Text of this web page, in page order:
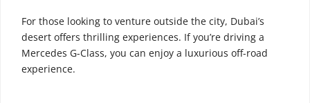
For those looking to venture outside the city, Dubai’s
desert offers thrilling experiences. If you’re driving a
Mercedes G-Class, you can enjoy a luxurious off-road
experience.